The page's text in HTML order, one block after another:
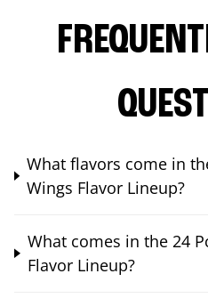
What flavors come in
Wings Flavor Lineup?
What comes in the 24
Flavor Lineup?